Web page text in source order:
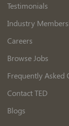
Testimonials
Industry
Careers
Browse Jobs
Frequently Asked
Contact TED
Blogs